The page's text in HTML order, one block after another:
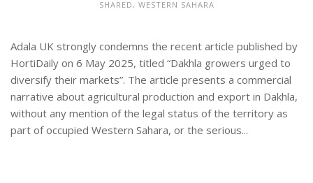
SHARED , WESTERN SAHARA
Adala UK strongly condemns the recent article published by
HortiDaily on 6 May 2025, titled “Dakhla growers urged to
diversify their markets”. The article presents a commercial
narrative about agricultural production and export in Dakhla,
without any mention of the legal status of the territory as
part of occupied Western Sahara, or the serious...